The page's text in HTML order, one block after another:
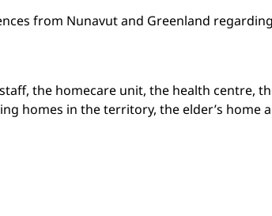
from Nunavut and Greenland
the homecare unit, the health centre,
homes in the territory, the elder’s home